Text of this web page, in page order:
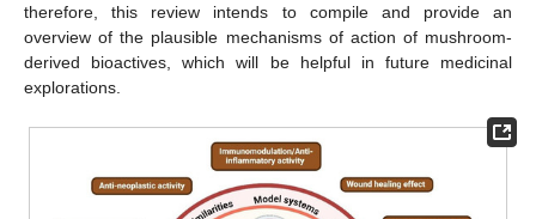
therefore, this review intends to compile and provide an
overview of the plausible mechanisms of action of mushroom-
derived bioactives, which will be helpful in future medicinal
explorations.